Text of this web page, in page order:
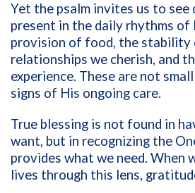
Yet the psalm invites us to
present in the daily rhythms of
provision of food, the stability
relationships we cherish, and
experience. These are not
signs of His ongoing care.
True blessing is not found in
want, but in recognizing the
provides what we need. When
lives through this lens,